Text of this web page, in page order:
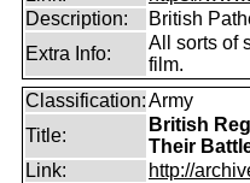
Description:
British
Extra Info:
All sorts of
film.
Classification:Army
Title:
British
Their
Link:
http://